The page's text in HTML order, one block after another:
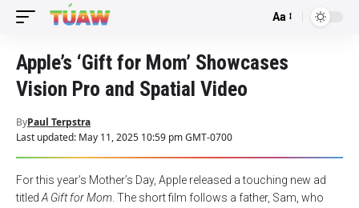
Font
Aa
Apple’s ‘Gift for Mom’ Showcases
Vision Pro and Spatial Video
Last updated: May 11, 2025 10:59 pm GMT-0700
ByPaul Terpstra
For this year’s Mother’s Day, Apple released a touching new ad
titled A Gift for Mom . The short film follows a father, Sam, who